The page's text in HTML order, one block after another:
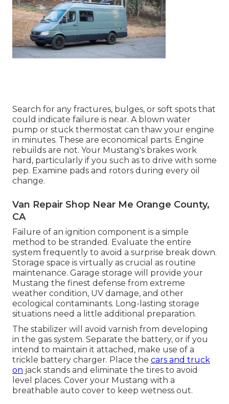
Search for any fractures, bulges, or soft spots that
could indicate failure is near. A blown water
pump or stuck thermostat can thaw your engine
in minutes. These are economical parts. Engine
rebuilds are not. Your Mustang's brakes work
hard, particularly if you such as to drive with some
pep. Examine pads and rotors during every oil
change.
Van Repair Shop Near Me Orange County,
CA
Failure of an ignition component is a simple
method to be stranded. Evaluate the entire
system frequently to avoid a surprise break down.
Storage space is virtually as crucial as routine
maintenance. Garage storage will provide your
Mustang the finest defense from extreme
weather condition, UV damage, and other
ecological contaminants. Long-lasting storage
situations need a little additional preparation.
The stabilizer will avoid varnish from developing
in the gas system. Separate the battery, or if you
intend to maintain it attached, make use of a
trickle battery charger. Place the cars and truck
on jack stands and eliminate the tires to avoid
level places. Cover your Mustang with a
breathable auto cover to keep wetness out.